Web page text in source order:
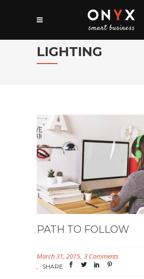
LIGHTING
PATH TO FOLLOW
March 31, 2015 3 Comments
SHARE